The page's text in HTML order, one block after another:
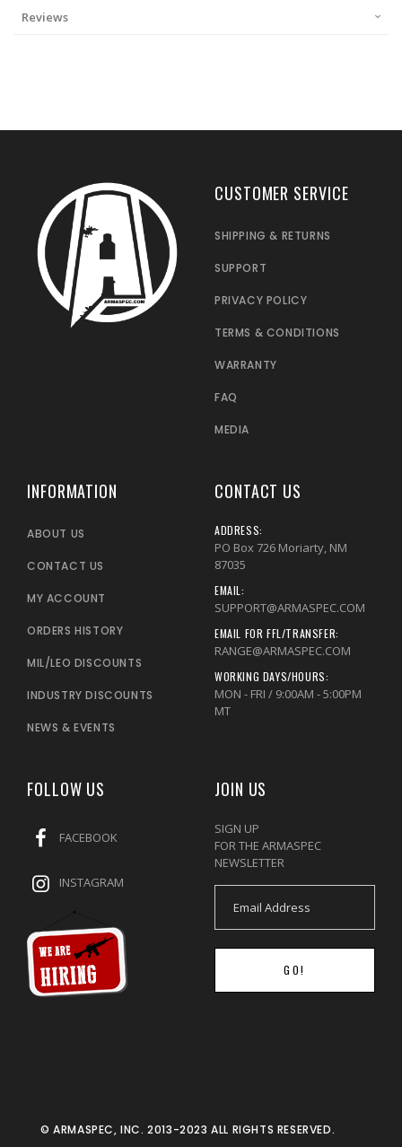
Reviews
CUSTOMER SERVICE
SHIPPING & RETURNS
SUPPORT
PRIVACY POLICY
TERMS & CONDITIONS
WARRANTY
FAQ
MEDIA
INFORMATION
ABOUT US
CONTACT US
MY ACCOUNT
ORDERS HISTORY
MIL/LEO DISCOUNTS
INDUSTRY DISCOUNTS
NEWS & EVENTS
CONTACT US
ADDRESS:
PO Box 726 Moriarty, NM
87035
EMAIL:
SUPPORT@ARMASPEC.COM
EMAIL FOR FFL/TRANSFER:
RANGE@ARMASPEC.COM
WORKING DAYS/HOURS:
MON - FRI / 9:00AM - 5:00PM
MT
FOLLOW US
FACEBOOK
INSTAGRAM
JOIN US
SIGN UP
FOR THE ARMASPEC
NEWSLETTER
GO!
© ARMASPEC, INC. 2013-2023 ALL RIGHTS RESERVED.